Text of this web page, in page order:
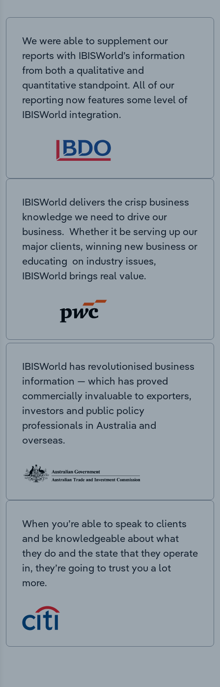
We were able to supplement our
reports with IBISWorld’s information
from both a qualitative and
quantitative standpoint. All of our
reporting now features some level of
IBISWorld integration.
IBISWorld delivers the crisp business
knowledge we need to drive our
business. Whether it be serving up our
major clients, winning new business or
educating on industry issues,
IBISWorld brings real value.
IBISWorld has revolutionised business
information — which has proved
commercially invaluable to exporters,
investors and public policy
professionals in Australia and
overseas.
When you’re able to speak to clients
and be knowledgeable about what
they do and the state that they operate
in, they’re going to trust you a lot
more.